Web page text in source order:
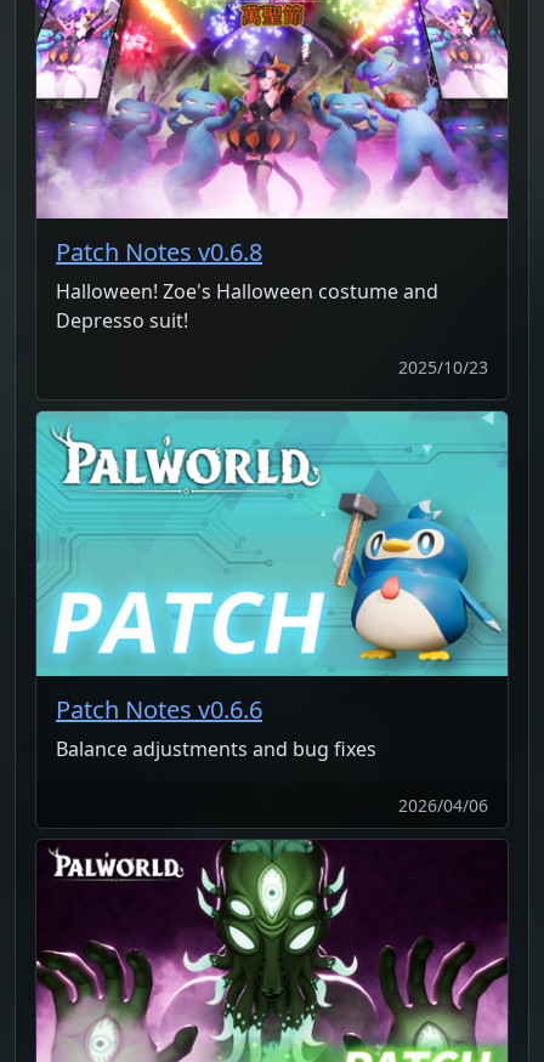
Patch Notes v0.6.8
Halloween! Zoe's Halloween costume and
Depresso suit!
2025/10/23
Patch Notes v0.6.6
Balance adjustments and bug fixes
2026/04/06